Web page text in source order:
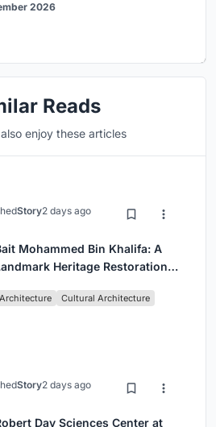
2026
Reads
enjoy these articles
Story2 days ago
Mohammed Bin Khalifa: A
Heritage Restoration
Architecture Cultural Architecture
Story2 days ago
Day Sciences Center at